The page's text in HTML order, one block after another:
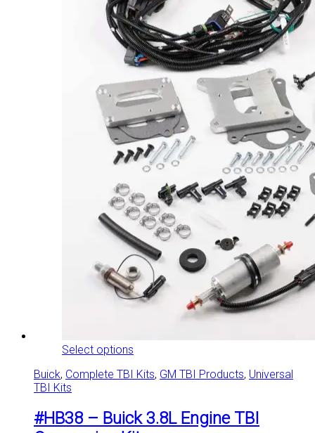
Select options
has
The
options
Buick, Complete TBI Kits, GM TBI Products, Universal
TBI Kits
#HB38 – Buick 3.8L Engine TBI